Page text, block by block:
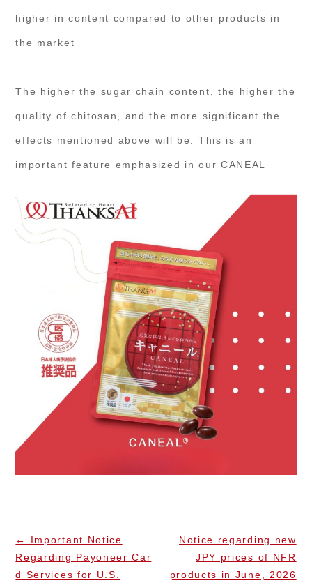
higher in content compared to other products in
the market
The higher the sugar chain content, the higher the
quality of chitosan, and the more significant the
effects mentioned above will be. This is an
important feature emphasized in our CANEAL
←
Important Notice
Regarding Payoneer Car
d Services for U.S.
Notice regarding new
JPY prices of NFR
products in June, 2026